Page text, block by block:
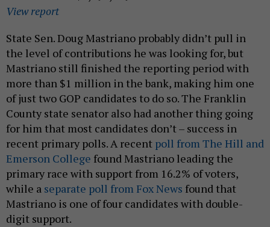
View report
State Sen. Doug Mastriano probably didn’t pull in
the level of contributions he was looking for, but
Mastriano still finished the reporting period with
more than $1 million in the bank, making him one
of just two GOP candidates to do so. The Franklin
County state senator also had another thing going
for him that most candidates don’t – success in
recent primary polls. A recent poll from The Hill and
Emerson College found Mastriano leading the
primary race with support from 16.2% of voters,
while a separate poll from Fox News found that
Mastriano is one of four candidates with double-
digit support.